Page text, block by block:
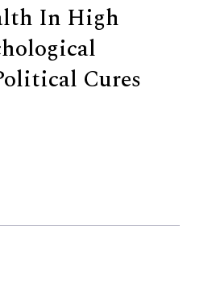
In High
Cures